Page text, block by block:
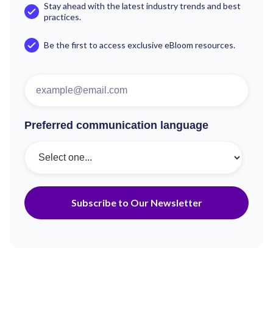
Stay ahead with the latest industry trends and best
practices.
Be the first to access exclusive eBloom resources.
Preferred communication language